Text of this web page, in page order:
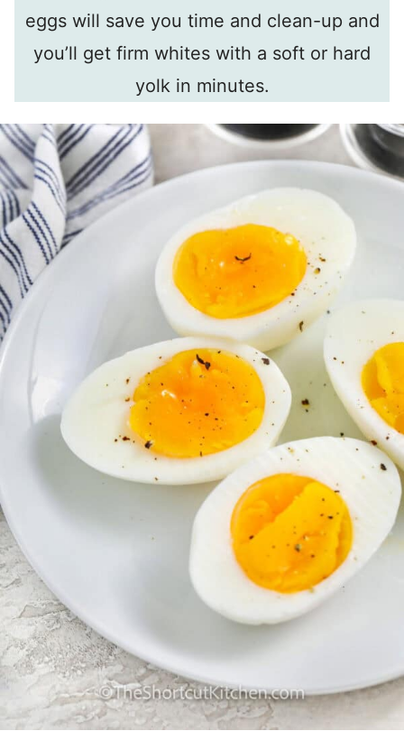
eggs will save you time and clean-up and
you’ll get firm whites with a soft or hard
yolk in minutes.